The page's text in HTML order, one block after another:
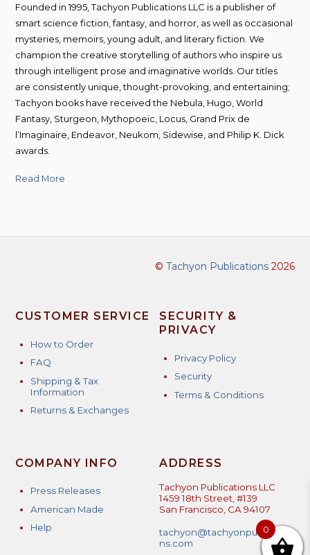
Founded in 1995, Tachyon Publications LLC is a publisher of
smart science fiction, fantasy, and horror, as well as occasional
mysteries, memoirs, young adult, and literary fiction. We
champion the creative storytelling of authors who inspire us
through intelligent prose and imaginative worlds. Our titles
are consistently unique, thought-provoking, and entertaining;
Tachyon books have received the Nebula, Hugo, World
Fantasy, Sturgeon, Mythopoeic, Locus, Grand Prix de
l’Imaginaire, Endeavor, Neukom, Sidewise, and Philip K. Dick
awards.
Read More
© Tachyon Publications2026
CUSTOMER SERVICE
How to Order
FAQ
Shipping & Tax
Information
Returns & Exchanges
SECURITY &
PRIVACY
Privacy Policy
Security
Terms & Conditions
COMPANY INFO
Press Releases
American Made
Help
ADDRESS
Tachyon Publications LLC
1459 18th Street, #139
San Francisco, CA 94107
tachyon@tachyonpublicatio
ns.com
0